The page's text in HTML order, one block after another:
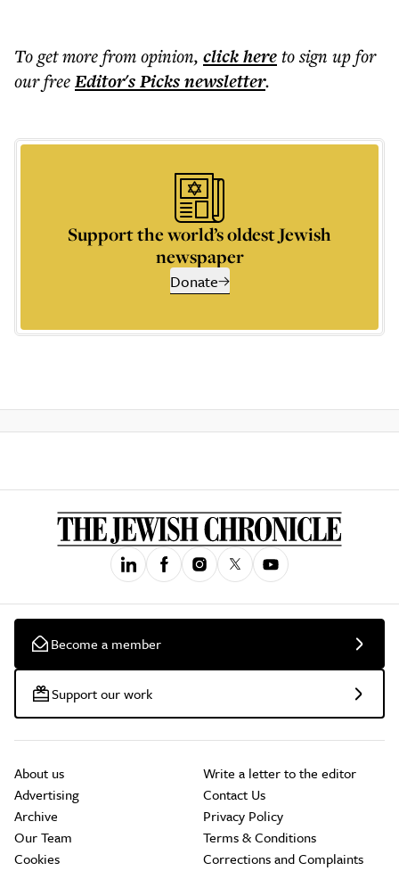
To get morefrom opinion, click hereto sign up for
our freeEditor's Picksnewsletter.
Support the world’s oldest Jewish
newspaper
Donate
Become a member
Support our work
About us
Advertising
Archive
Our Team
Cookies
Write a letter to the editor
Contact Us
Privacy Policy
Terms & Conditions
Corrections and Complaints